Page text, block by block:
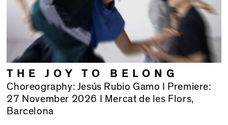
THE JOY TO BELONG
Choreography: Jesús Rubio Gamo I Premiere:
27 November 2026 I Mercat de les Flors,
Barcelona